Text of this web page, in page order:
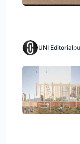
UNI Editorial